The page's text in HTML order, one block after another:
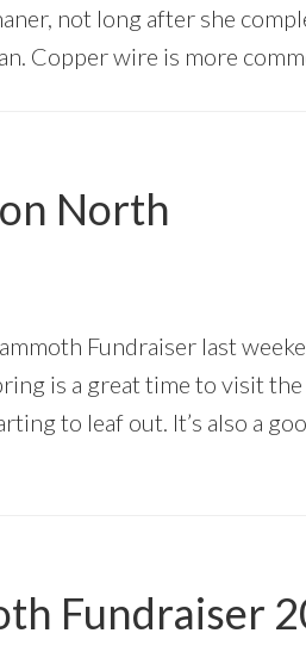
not long after she
Copper wire is more
North
Fundraiser last
is a great time to visit
to leaf out. It’s also a
Fundraiser